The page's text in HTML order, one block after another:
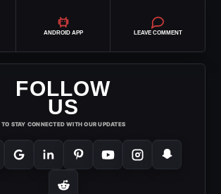
ANDROID APP LEAVE COMMENT
FOLLOW
US
TO STAY CONNECTED WITH OUR UPDATES